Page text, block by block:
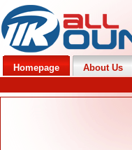
Homepage About Us